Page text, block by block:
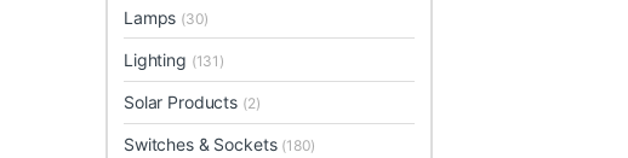
Lamps (30)
Lighting (131)
Solar Products (2)
Switches & Sockets (180)